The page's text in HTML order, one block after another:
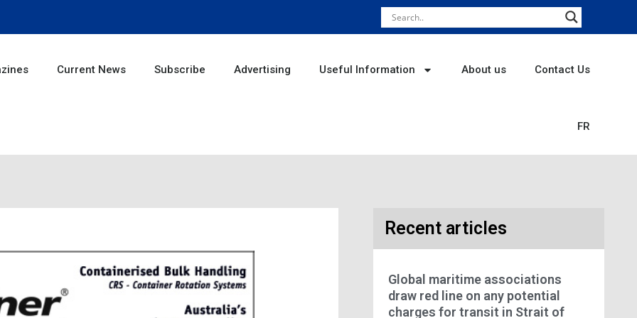
Current News Subscribe Advertising Useful Information About us Contact Us
FR
Recent articles
Global maritime associations
draw red line on any potential
charges for transit in Strait of